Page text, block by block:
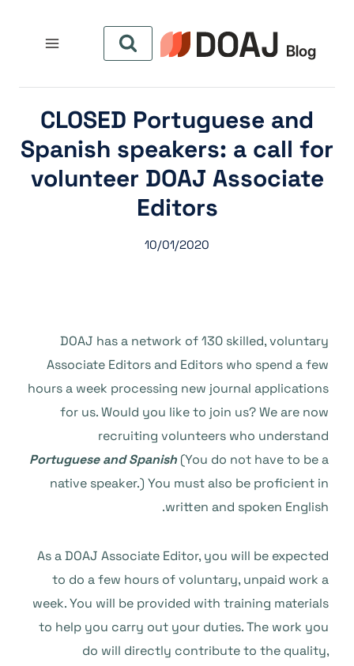
المحتوى
CLOSED Portuguese and
Spanish speakers: a call for
volunteer DOAJ Associate
Editors
10/01/2020
DOAJ has a network of 130 skilled, voluntary
Associate Editors and Editors who spend a few
hours a week processing new journal applications
for us. Would you like to join us? We are now
recruiting volunteers who understand
Portuguese and Spanish (You do not have to be a
native speaker.) You must also be proficient in
written and spoken English.
As a DOAJ Associate Editor, you will be expected
to do a few hours of voluntary, unpaid work a
week. You will be provided with training materials
to help you carry out your duties. The work you
do will directly contribute to the quality,